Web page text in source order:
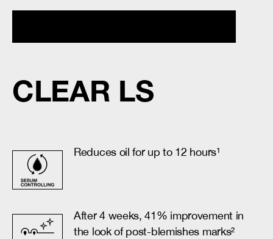
CLEAR LS
Reduces oil for up to 12 hours¹
After 4 weeks, 41% improvement in
the look of post-blemishes marks²